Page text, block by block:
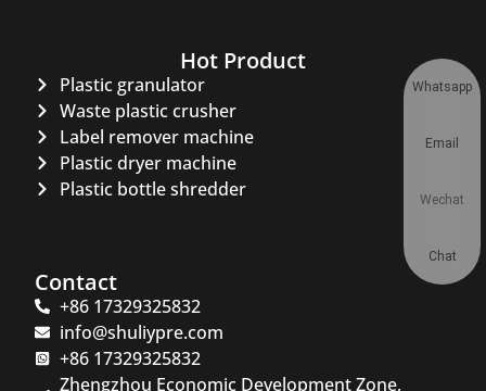
Hot Product
Plastic granulator
Waste plastic crusher
Label remover machine
Plastic dryer machine
Plastic bottle shredder
Contact
+86 17329325832
info@shuliypre.com
+86 17329325832
Zhengzhou Economic Development Zone,
Whatsapp
Email
Wechat
Chat